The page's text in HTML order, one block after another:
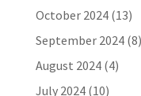
October 2024(13)
September 2024(8)
August 2024(4)
July 2024(10)